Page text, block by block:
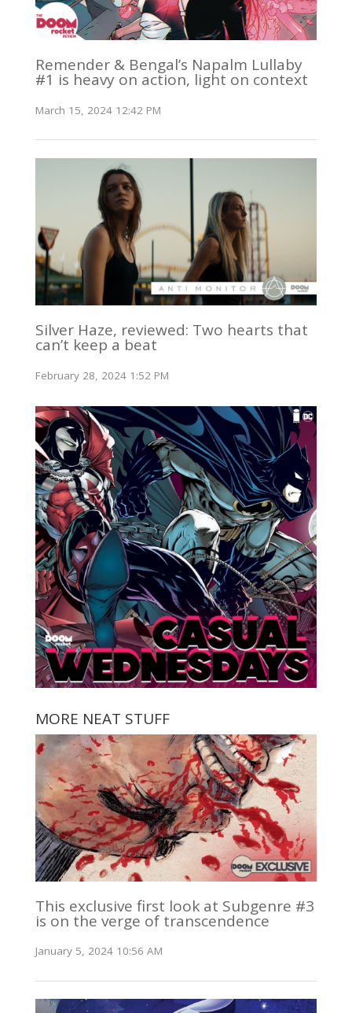
Remender & Bengal’s Napalm Lullaby
#1 is heavy on action, light on context
March 15, 2024 12:42 PM
Silver Haze, reviewed: Two hearts that
can’t keep a beat
February 28, 2024 1:52 PM
MORE NEAT STUFF
This exclusive first look at Subgenre #3
is on the verge of transcendence
January 5, 2024 10:56 AM